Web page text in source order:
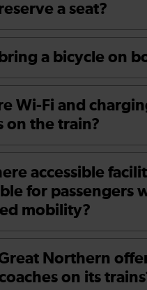
a seat?
a bicycle on
Wi-Fi and
on the train?
accessible
for passengers
mobility?
Great Northern
on its